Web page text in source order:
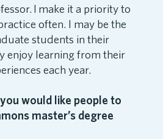
I make it a priority to
often. I may be the
students in their
enjoy learning from their
each year.
would like people to
master’s degree